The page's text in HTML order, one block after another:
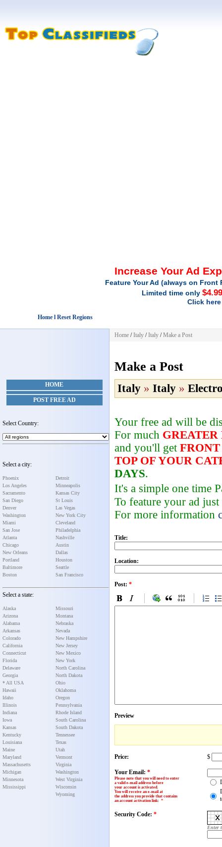
Increase Your Ad
Feature Your Ad (always on
Limited time only
Click
Home l Reset Regions
HOME
POST FREE AD
Select Country:
Select a city:
Phoenix
Los Angeles
Sacramento
San Diego
Denver
Washington
Miami
San Jose
Atlanta
Chicago
New Orleans
Portland
Baltimore
Boston
Detroit
Minneapolis
Kansas City
St Louis
Las Vegas
New York City
Cleveland
Philadelphia
Nashville
Austin
Dallas
Houston
Seattle
San Francisco
Select a state:
Alaska
Arizona
Alabama
Arkansas
Colorado
California
Connecticut
Florida
Delaware
Georgia
* All USA
Hawaii
Idaho
Illinois
Indiana
Iowa
Kansas
Kentucky
Louisiana
Maine
Maryland
Massachusetts
Michigan
Minnesota
Mississippi
Missouri
Montana
Nebraska
Nevada
New Hampshire
New Jersey
New Mexico
New York
North Carolina
North Dakota
Ohio
Oklahoma
Oregon
Pennsylvania
Rhode Island
South Carolina
South Dakota
Tennessee
Texas
Utah
Vermont
Virginia
Washington
West Virginia
Wisconsin
Wyoming
Home /Italy /Italy /Make a Post
Make a Post
Italy » Italy »
Your free ad will be
For much GREATER
and you'll get FRONT
TOP OF YOUR
DAYS.
It's a simple one time
To feature your ad
For more information
Title:
Location:
Post: *
Preview
Price: $
Your Email: *
Please note that you will need to enter
a valid e-mail address before
your account is activated.
You will receive an e-mail at
the address you provide that contains
an account activation link: *
Security Code: *
Enter